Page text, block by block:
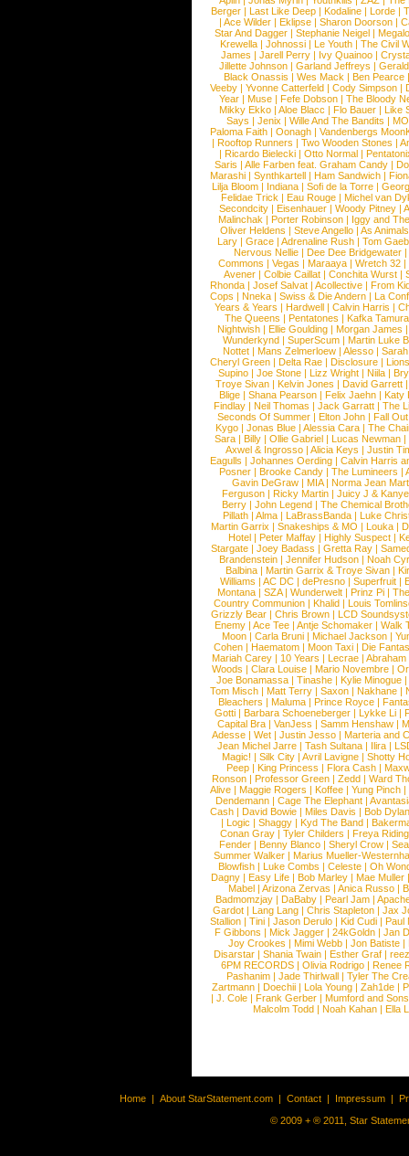
Berger |Last Like Deep |Kodaline |Lorde |
|Ace Wilder |Eklipse |Sharon Doorson |
Star And Dagger | Stephanie Neigel |
Krewella | Johnossi | Le Youth | The Civil
James | Jarell Perry | Ivy Quainoo |
Jillette Johnson | Garland Jeffreys |
Black Onassis | Wes Mack | Ben Pearce
Veeby | Yvonne Catterfeld | Cody Simpson |
Year |Muse |Fefe Dobson |The Bloody
Mikky Ekko | Aloe Blacc | Flo Bauer | Like
Says | Jenix | Wille And The Bandits | MO
Paloma Faith |Oonagh |Vandenbergs
|Rooftop Runners |Two Wooden Stones |
| Ricardo Bielecki | Otto Normal |
Saris | Alle Farben feat. Graham Candy |
Marashi | Synthkartell | Ham Sandwich |
Lilja Bloom | Indiana | Sofi de la Torre |
Felidae Trick | Eau Rouge | Michel van
Secondcity |Eisenhauer |Woody Pitney |
Malinchak |Porter Robinson | Iggy and
Oliver Heldens |Steve Angello |As Animals
Lary | Grace | Adrenaline Rush | Tom
Nervous Nellie | Dee Dee Bridgewater |
Commons |Vegas |Maraaya |Wretch 32 |
Avener | Colbie Caillat | Conchita Wurst |
Rhonda | Josef Salvat | Acollective | From
Cops | Nneka | Swiss & Die Andern | La
Years & Years |Hardwell |Calvin Harris |
The Queens | Pentatones | Kafka Tamura
Nightwish |Ellie Goulding |Morgan James
Wunderkynd | SuperScum | Martin Luke
Nottet |Mans Zelmerloew |Alesso |
Cheryl Green |Delta Rae |Disclosure |
Supino |Joe Stone |Lizz Wright |Niila |
Troye Sivan | Kelvin Jones | David Garrett
Blige | Shana Pearson | Felix Jaehn | Katy
Findlay |Neil Thomas |Jack Garratt |The
Seconds Of Summer |Elton John |Fall
Kygo |Jonas Blue |Alessia Cara |The
Sara |Billy |Ollie Gabriel |Lucas Newman |
Axwel & Ingrosso | Alicia Keys | Justin
Eagulls |Johannes Oerding |Calvin Harris
Posner |Brooke Candy |The Lumineers |
Gavin DeGraw | MIA| Norma Jean
Ferguson | Ricky Martin | Juicy J &
Berry | John Legend | The Chemical
Pillath |Alma |LaBrassBanda |Luke
Martin Garrix | Snakeships & MO | Louka |
Hotel | Peter Maffay | Highly Suspect |
Stargate |Joey Badass |Gretta Ray |
Brandenstein |Jennifer Hudson |Noah
Balbina | Martin Garrix & Troye Sivan |
Williams |AC DC |dePresno |Superfruit |
Montana |SZA|Wunderwelt |Prinz Pi |
Country Communion | Khalid | Louis
Grizzly Bear | Chris Brown | LCD
Enemy | Ace Tee | Antje Schomaker | Walk
Moon |Carla Bruni |Michael Jackson |
Cohen |Haematom |Moon Taxi |Die
Mariah Carey | 10 Years | Lecrae | Abraham
Woods |Clara Louise |Mario Novembre |
Joe Bonamassa | Tinashe | Kylie Minogue |
Tom Misch |Matt Terry |Saxon |Nakhane |
Bleachers | Maluma | Prince Royce |
Gotti |Barbara Schoeneberger |Lykke Li |
Capital Bra |VanJess |Samm Henshaw |
Adesse |Wet |Justin Jesso |Marteria and
Jean Michel Jarre |Tash Sultana | Ilira |
Magic! | Silk City | Avril Lavigne | Shotty
Peep |King Princess |Flora Cash |
Ronson |Professor Green |Zedd |Ward
Alive |Maggie Rogers |Koffee |Yung Pinch |
Dendemann |Cage The Elephant |
Cash | David Bowie | Miles Davis | Bob Dylan
|Logic |Shaggy |Kyd The Band |
Conan Gray |Tyler Childers |Freya
Fender |Benny Blanco |Sheryl Crow |
Summer Walker |Marius Mueller-
Blowfish | Luke Combs | Celeste | Oh
Dagny |Easy Life |Bob Marley |Mae Muller
Mabel |Arizona Zervas |Anica Russo |
Badmomzjay |DaBaby |Pearl Jam |
Gardot | Lang Lang | Chris Stapleton | Jax
Stallion |Tini |Jason Derulo |Kid Cudi |Paul
F Gibbons | Mick Jagger | 24kGoldn | Jan
Joy Crookes | Mimi Webb | Jon Batiste |
Disarstar | Shania Twain | Esther Graf |
6PM RECORDS | Olivia Rodrigo | Renee
Pashanim |Jade Thirlwall |Tyler The
Zartmann | Doechii | Lola Young | Zah1de |
| J. Cole | Frank Gerber | Mumford and Sons
Malcolm Todd | Noah Kahan | Ella
Home | About StarStatement.com | Contact | Impressum |
© 2009 + ® 2011, Star